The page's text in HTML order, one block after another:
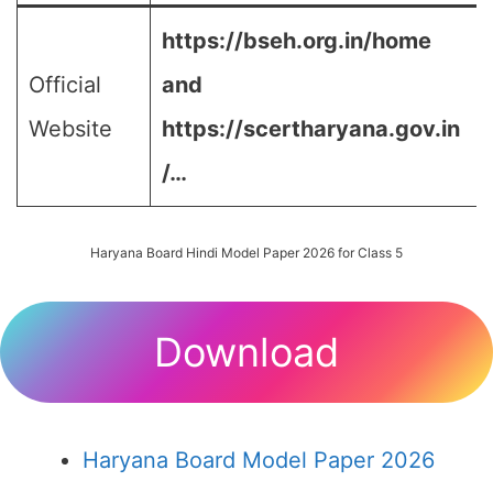
Official
Website
https://bseh.org.in/home
and
https://scertharyana.gov.in
/…
Haryana Board Hindi Model Paper 2026 for Class 5
Download
Haryana Board Model Paper 2026